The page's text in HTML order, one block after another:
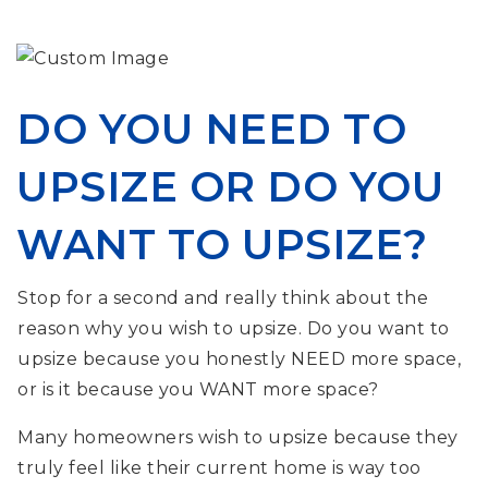
DO YOU NEED TO
UPSIZE OR DO YOU
WANT TO UPSIZE?
Stop for a second and really think about the
reason why you wish to upsize. Do you want to
upsize because you honestly NEED more space,
or is it because you WANT more space?
Many homeowners wish to upsize because they
truly feel like their current home is way too